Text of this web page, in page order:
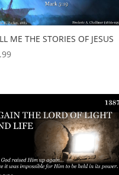
ME THE STORIES OF JESUS